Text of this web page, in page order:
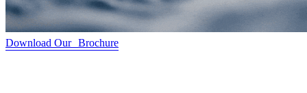
Download Our Brochure